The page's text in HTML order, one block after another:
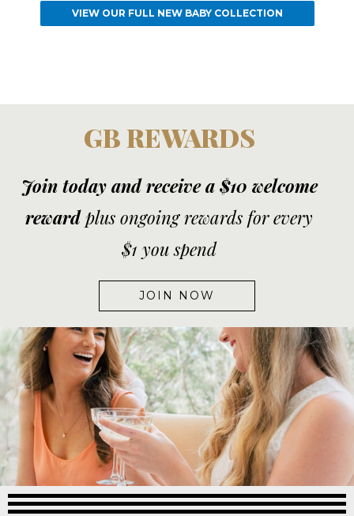
VIEW OUR FULL NEW BABY COLLECTION
GB REWARDS
Join today and receive a $10 welcome
rewardplus ongoing rewards for every
$1 you spend
JOIN NOW